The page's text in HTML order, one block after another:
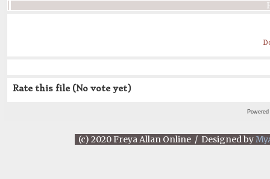
Rate this file (No vote yet)
(c) 2020 Freya Allan Online / Designed by